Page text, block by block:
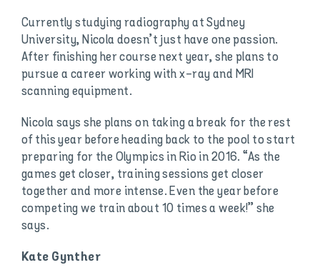
Currently studying radiography at Sydney
University, Nicola doesn’t just have one passion.
After finishing her course next year, she plans to
pursue a career working with x-ray and MRI
scanning equipment.
Nicola says she plans on taking a break for the rest
of this year before heading back to the pool to start
preparing for the Olympics in Rio in 2016. “As the
games get closer, training sessions get closer
together and more intense. Even the year before
competing we train about 10 times a week!” she
says.
Kate Gynther